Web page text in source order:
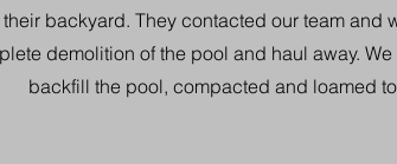
backyard. They contacted our team and
demolition of the pool and haul away.
backfill the pool, compacted and loamed